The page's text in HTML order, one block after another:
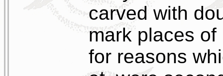
carved with
mark places
for reasons